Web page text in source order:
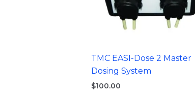
TMC EASI-Dose 2 Master
Dosing System
$100.00